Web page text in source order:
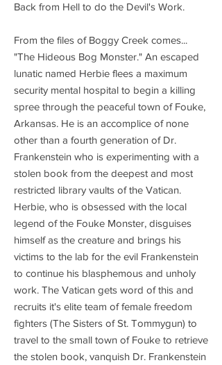
Back from Hell to do the Devil's Work.
From the files of Boggy Creek comes...
"The Hideous Bog Monster." An escaped
lunatic named Herbie flees a maximum
security mental hospital to begin a killing
spree through the peaceful town of Fouke,
Arkansas. He is an accomplice of none
other than a fourth generation of Dr.
Frankenstein who is experimenting with a
stolen book from the deepest and most
restricted library vaults of the Vatican.
Herbie, who is obsessed with the local
legend of the Fouke Monster, disguises
himself as the creature and brings his
victims to the lab for the evil Frankenstein
to continue his blasphemous and unholy
work. The Vatican gets word of this and
recruits it's elite team of female freedom
fighters (The Sisters of St. Tommygun) to
travel to the small town of Fouke to retrieve
the stolen book, vanquish Dr. Frankenstein